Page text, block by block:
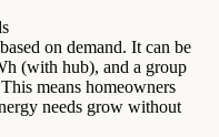
on demand. It can be
(with hub), and a group
means homeowners
needs grow without